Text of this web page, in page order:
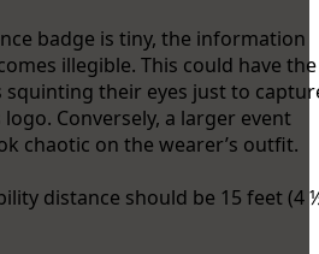
badge is tiny, the information
illegible. This could have the
squinting their eyes just to
logo. Conversely, a larger event
chaotic on the wearer’s outfit.
distance should be 15 feet (4